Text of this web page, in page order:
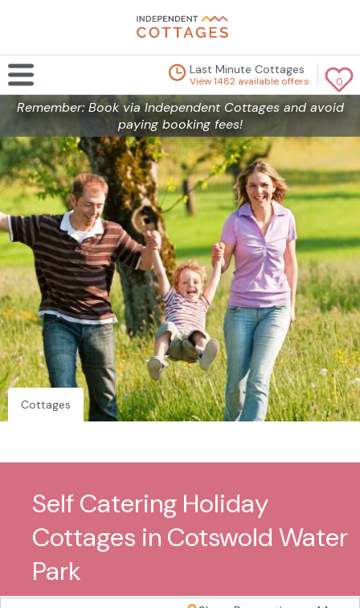
0
Last Minute Cottages
View 1482 available offers
Remember: Book via Independent Cottages and avoid
paying booking fees!
Cottages
Self Catering Holiday
Cottages in Cotswold Water
Park